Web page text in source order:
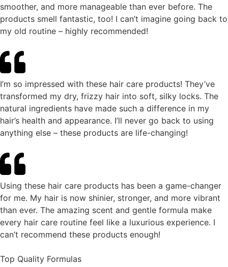
smoother, and more manageable than ever before. The
products smell fantastic, too! I can’t imagine going back to
my old routine – highly recommended!
I’m so impressed with these hair care products! They’ve
transformed my dry, frizzy hair into soft, silky locks. The
natural ingredients have made such a difference in my
hair’s health and appearance. I’ll never go back to using
anything else – these products are life-changing!
Using these hair care products has been a game-changer
for me. My hair is now shinier, stronger, and more vibrant
than ever. The amazing scent and gentle formula make
every hair care routine feel like a luxurious experience. I
can’t recommend these products enough!
Top Quality Formulas